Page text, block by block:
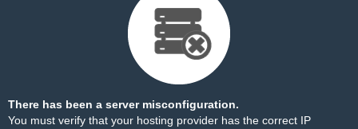
There has been a server misconfiguration.
You must verify that your hosting provider has the correct IP